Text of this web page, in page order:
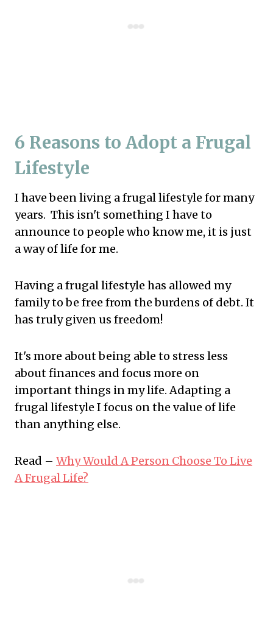
6 Reasons to Adopt a Frugal
Lifestyle
I have been living a frugal lifestyle for many
years. This isn't something I have to
announce to people who know me, it is just
a way of life for me.
Having a frugal lifestyle has allowed my
family to be free from the burdens of debt. It
has truly given us freedom!
It's more about being able to stress less
about finances and focus more on
important things in my life. Adapting a
frugal lifestyle I focus on the value of life
than anything else.
Read – Why Would A Person Choose To Live
A Frugal Life?